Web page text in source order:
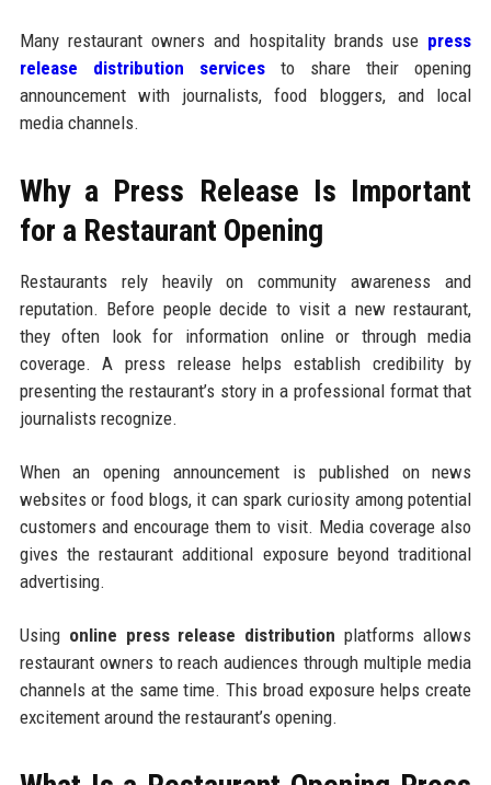
Many restaurant owners and hospitality brands use press
release distribution servicesto share their opening
announcement with journalists, food bloggers, and local
media channels.
Why a Press Release Is Important
for a Restaurant Opening
Restaurants rely heavily on community awareness and
reputation. Before people decide to visit a new restaurant,
they often look for information online or through media
coverage. A press release helps establish credibility by
presenting the restaurant’s story in a professional format that
journalists recognize.
When an opening announcement is published on news
websites or food blogs, it can spark curiosity among potential
customers and encourage them to visit. Media coverage also
gives the restaurant additional exposure beyond traditional
advertising.
Using online press release distribution platforms allows
restaurant owners to reach audiences through multiple media
channels at the same time. This broad exposure helps create
excitement around the restaurant’s opening.